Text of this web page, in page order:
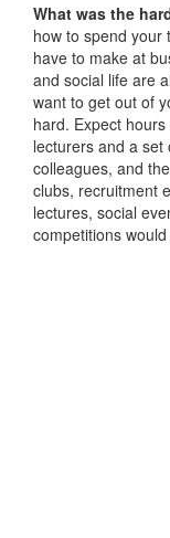
What was the
how to spend your
have to make at
and social life are
want to get out of
hard. Expect
lecturers and a
colleagues, and
clubs, recruitment
lectures, social
competitions